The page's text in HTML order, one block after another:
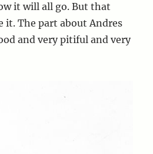
it will all go. But that
it. The part about Andres
and very pitiful and very